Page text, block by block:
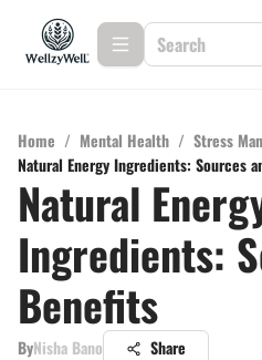
Home / Mental Health / Stress
Natural Energy Ingredients: Sources
Natural
Ingredients:
Benefits
ByNisha Bano Share